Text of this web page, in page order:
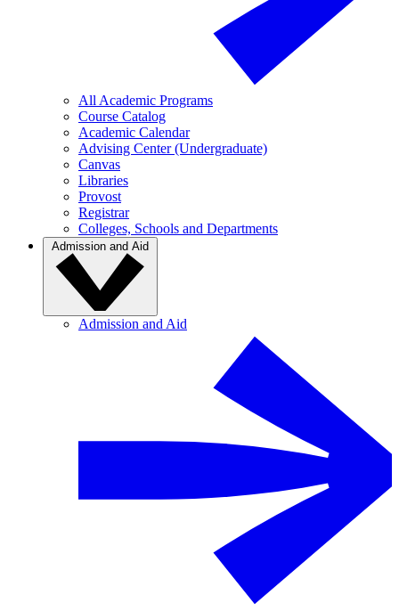
All Academic Programs
Course Catalog
Academic Calendar
Advising Center (Undergraduate)
Canvas
Libraries
Provost
Registrar
Colleges, Schools and Departments
Admission and Aid
Admission and Aid